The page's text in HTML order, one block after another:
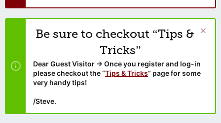
Be sure to checkout “Tips &
Tricks”
Dear Guest Visitor → Once you register and log-in
please checkout the “Tips & Tricks” page for some
very handy tips!
/Steve.